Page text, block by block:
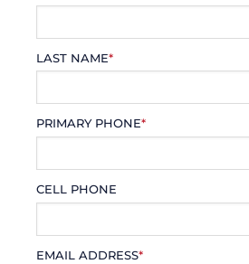
LAST NAME*
PRIMARY PHONE*
CELL PHONE
EMAIL ADDRESS*